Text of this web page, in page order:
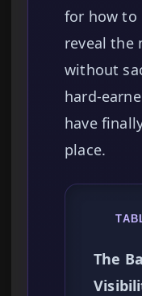
for how to
reveal the
without
hard-
have
place.
The